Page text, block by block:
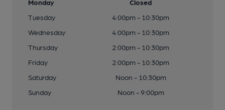
Monday
Closed
Tuesday
4:00pm - 10:30pm
Wednesday
4:00pm - 10:30pm
Thursday
2:00pm - 10:30pm
Friday
2:00pm - 10:30pm
Saturday
Noon - 10:30pm
Sunday
Noon - 9:00pm